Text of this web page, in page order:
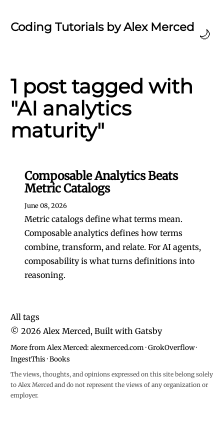
Coding Tutorials by Alex Merced 🌙
1 post tagged with
"AI analytics
maturity"
Composable Analytics Beats
Metric Catalogs
June 08, 2026
Metric catalogs define what terms mean.
Composable analytics defines how terms
combine, transform, and relate. For AI agents,
composability is what turns definitions into
reasoning.
All tags
© 2026 Alex Merced, Built with Gatsby
More from Alex Merced: alexmerced.com·GrokOverflow·
IngestThis·Books
The views, thoughts, and opinions expressed on this site belong solely
to Alex Merced and do not represent the views of any organization or
employer.